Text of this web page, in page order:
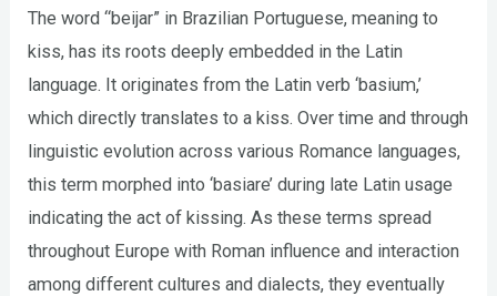
The word “beijar” in Brazilian Portuguese, meaning to
kiss, has its roots deeply embedded in the Latin
language. It originates from the Latin verb ‘basium,’
which directly translates to a kiss. Over time and through
linguistic evolution across various Romance languages,
this term morphed into ‘basiare’ during late Latin usage
indicating the act of kissing. As these terms spread
throughout Europe with Roman influence and interaction
among different cultures and dialects, they eventually